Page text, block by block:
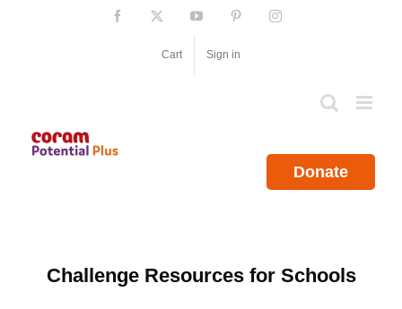
Facebook YouTube PinterestInstagram
Cart Sign in
Donate
Challenge Resources for Schools